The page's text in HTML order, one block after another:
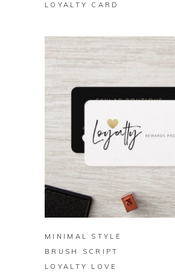
LOYALTY CARD
BUY ON ZAZZLE
MINIMAL STYLE
BRUSH SCRIPT
LOYALTY LOVE